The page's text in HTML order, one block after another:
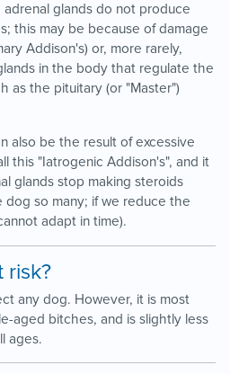
glands do not produce
this may be because of damage
Addison's) or, more rarely,
in the body that regulate the
as the pituitary (or "Master")
also be the result of excessive
this "Iatrogenic Addison's", and it
glands stop making steroids
so many; if we reduce the
adapt in time).
risk?
any dog. However, it is most
aged bitches, and is slightly less
ages.